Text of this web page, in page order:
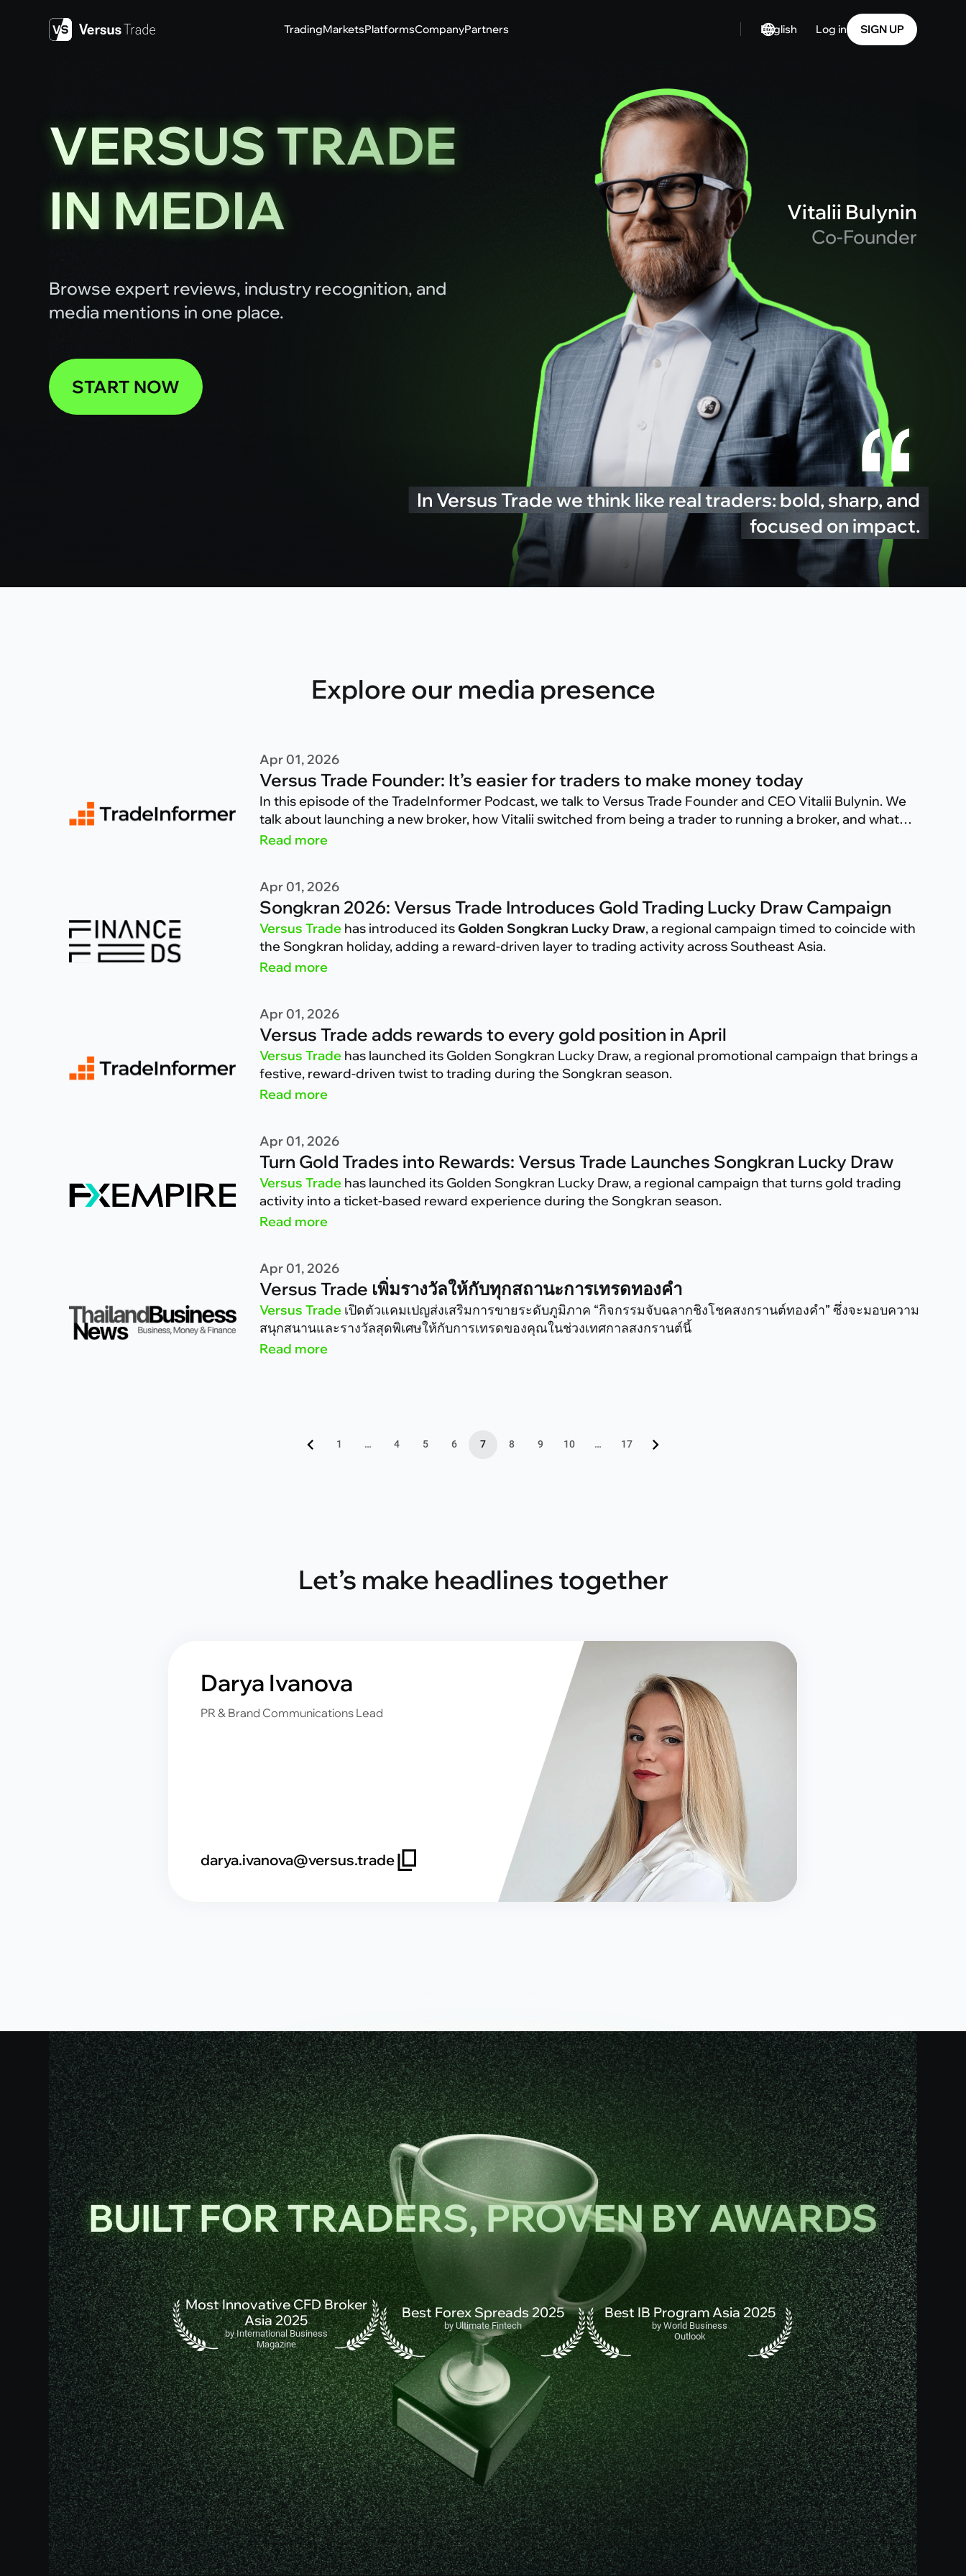
TradingMarketsPlatformsCompanyPartners English Log in SIGN UP
VERSUS TRADE
IN MEDIA
Browse expert reviews, industry recognition, and
media mentions in one place.
START NOW
Vitalii Bulynin
Co-Founder
In Versus Trade we think like real traders: bold, sharp, and
focused on impact.
Explore our media presence
Apr 01, 2026
Versus Trade Founder: It’s easier for traders to make money today
In this episode of the TradeInformer Podcast, we talk to Versus Trade Founder and CEO Vitalii Bulynin. We
talk about launching a new broker, how Vitalii switched from being a trader to running a broker, and what
clients have been doing during the past few months on Versus Trade.
Read more
Apr 01, 2026
Songkran 2026: Versus Trade Introduces Gold Trading Lucky Draw Campaign
Versus Trade has introduced its Golden Songkran Lucky Draw, a regional campaign timed to coincide with
the Songkran holiday, adding a reward-driven layer to trading activity across Southeast Asia.
Read more
Apr 01, 2026
Versus Trade adds rewards to every gold position in April
Versus Trade has launched its Golden Songkran Lucky Draw, a regional promotional campaign that brings a
festive, reward-driven twist to trading during the Songkran season.
Read more
Apr 01, 2026
Turn Gold Trades into Rewards: Versus Trade Launches Songkran Lucky Draw
Versus Trade has launched its Golden Songkran Lucky Draw, a regional campaign that turns gold trading
activity into a ticket-based reward experience during the Songkran season.
Read more
Apr 01, 2026
Versus Trade เพิ่มรางวัลให้กับทุกสถานะการเทรดทองคำ
Versus Trade เปิดตัวแคมเปญส่งเสริมการขายระดับภูมิภาค “กิจกรรมจับฉลากชิงโชคสงกรานต์ทองคำ” ซึ่งจะมอบความ
สนุกสนานและรางวัลสุดพิเศษให้กับการเทรดของคุณในช่วงเทศกาลสงกรานต์นี้
Read more
« Prev
1 … 4 5 6 7 8 9 10 … 17
Next »
Let’s make headlines together
Darya Ivanova
PR & Brand Communications Lead
darya.ivanova@versus.trade
BUILT FOR TRADERS, PROVEN BY AWARDS
Most Innovative CFD Broker
Asia 2025
by International Business
Magazine
Best Forex Spreads 2025
by Ultimate Fintech
Best IB Program Asia 2025
by World Business
Outlook